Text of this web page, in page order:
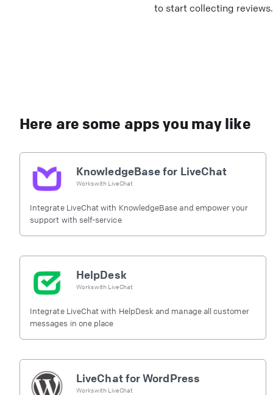
to start collecting reviews.
Here are some apps you may like
KnowledgeBase for LiveChat
Works with LiveChat
Integrate LiveChat with KnowledgeBase and empower your
support with self-service
HelpDesk
Works with LiveChat
Integrate LiveChat with HelpDesk and manage all customer
messages in one place
LiveChat for WordPress
Works with LiveChat